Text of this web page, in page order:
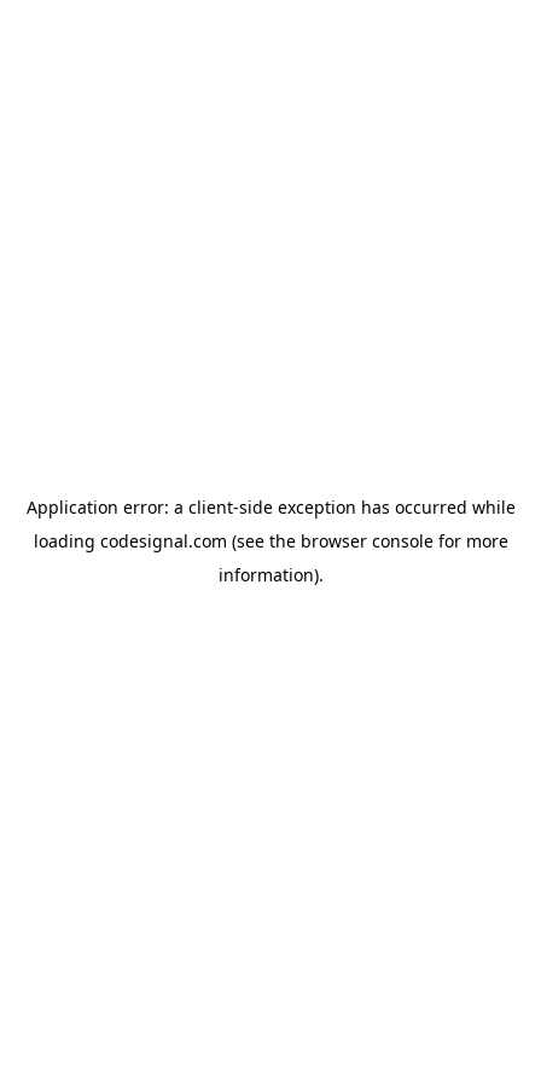
Application error: a client-side exception has occurred while
loading codesignal.com (see the browser consolefor more
information).